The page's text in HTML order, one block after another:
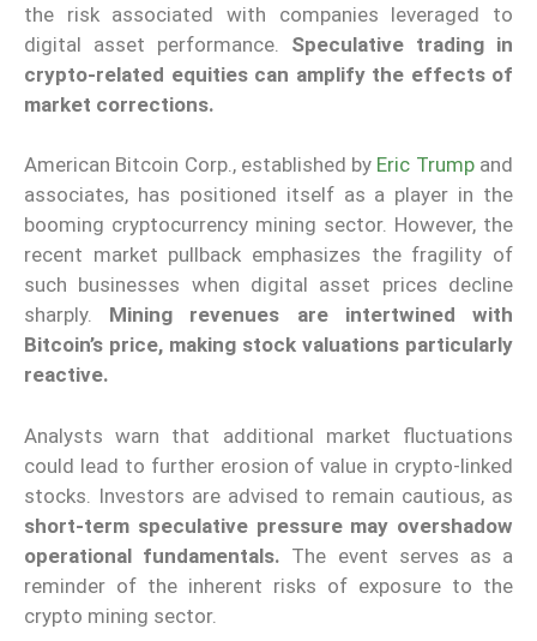
the risk associated with companies leveraged to
digital asset performance. Speculative trading in
crypto-related equities can amplify the effects of
market corrections.
American Bitcoin Corp., established by Eric Trumpand
associates, has positioned itself as a player in the
booming cryptocurrency mining sector. However, the
recent market pullback emphasizes the fragility of
such businesses when digital asset prices decline
sharply. Mining revenues are intertwined with
Bitcoin’s price, making stock valuations particularly
reactive.
Analysts warn that additional market fluctuations
could lead to further erosion of value in crypto-linked
stocks. Investors are advised to remain cautious, as
short-term speculative pressure may overshadow
operational fundamentals. The event serves as a
reminder of the inherent risks of exposure to the
crypto mining sector.